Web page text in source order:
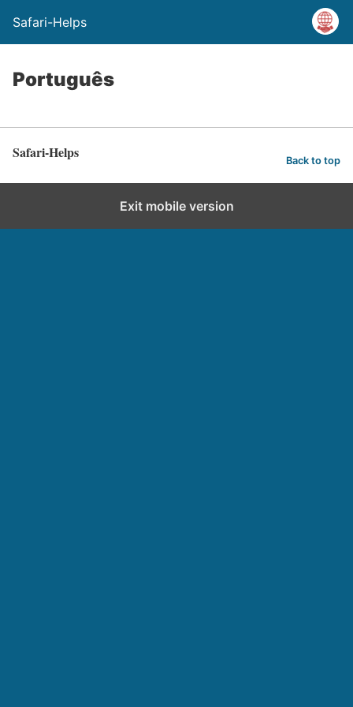
Safari-Helps
Português
Safari-Helps Back to top
Exit mobile version